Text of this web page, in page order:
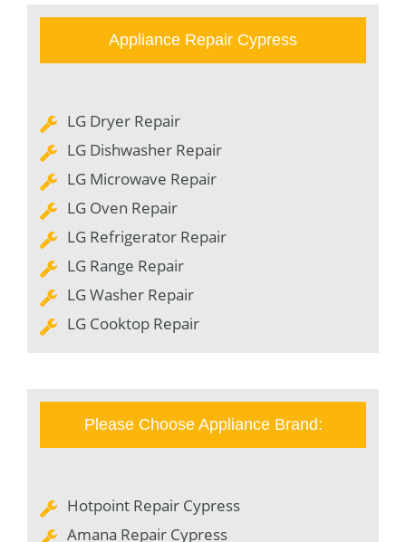
Appliance Repair Cypress
LG Dryer Repair
LG Dishwasher Repair
LG Microwave Repair
LG Oven Repair
LG Refrigerator Repair
LG Range Repair
LG Washer Repair
LG Cooktop Repair
Please Choose Appliance Brand:
Hotpoint Repair Cypress
Amana Repair Cypress